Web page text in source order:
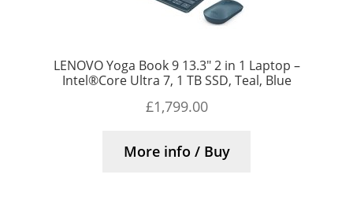
LENOVO Yoga Book 9 13.3″ 2 in 1 Laptop –
Intel®Core Ultra 7, 1 TB SSD, Teal, Blue
£1,799.00
More info / Buy